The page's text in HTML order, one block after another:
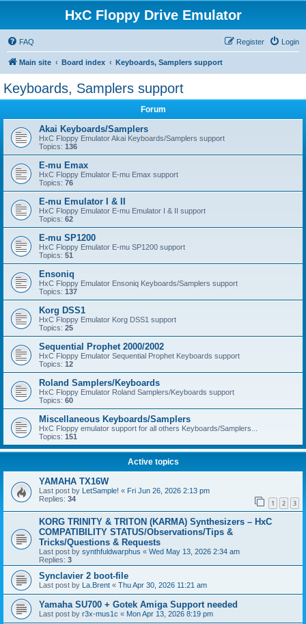
HxC Floppy Drive Emulator
FAQ Login
Register
Main site Board index Keyboards, Samplers support
Keyboards, Samplers support
Forum
Akai Keyboards/Samplers
HxC Floppy Emulator Akai Keyboards/Samplers support
Topics: 136
E-mu Emax
HxC Floppy Emulator E-mu Emax support
Topics: 76
E-mu Emulator I & II
HxC Floppy Emulator E-mu Emulator I & II support
Topics: 62
E-mu SP1200
HxC Floppy Emulator E-mu SP1200 support
Topics: 51
Ensoniq
HxC Floppy Emulator Ensoniq Keyboards/Samplers support
Topics: 137
Korg DSS1
HxC Floppy Emulator Korg DSS1 support
Topics: 25
Sequential Prophet 2000/2002
HxC Floppy Emulator Sequential Prophet Keyboards support
Topics: 12
Roland Samplers/Keyboards
HxC Floppy Emulator Roland Samplers/Keyboards support
Topics: 60
Miscellaneous Keyboards/Samplers
HxC Floppy emulator support for all others Keyboards/Samplers...
Topics: 151
Active topics
YAMAHA TX16W
Last post by LetSample! « Fri Jun 26, 2026 2:13 pm
Replies: 34 1 2 3
KORG TRINITY & TRITON (KARMA) Synthesizers – HxC
COMPATIBILITY STATUS/Observations/Tips &
Tricks/Questions & Requests
Last post by synthfuldwarphus « Wed May 13, 2026 2:34 am
Replies: 3
Synclavier 2 boot-file
Last post by La.Brent « Thu Apr 30, 2026 11:21 am
Yamaha SU700 + Gotek Amiga Support needed
Last post by r3x-mus1c « Mon Apr 13, 2026 8:19 pm